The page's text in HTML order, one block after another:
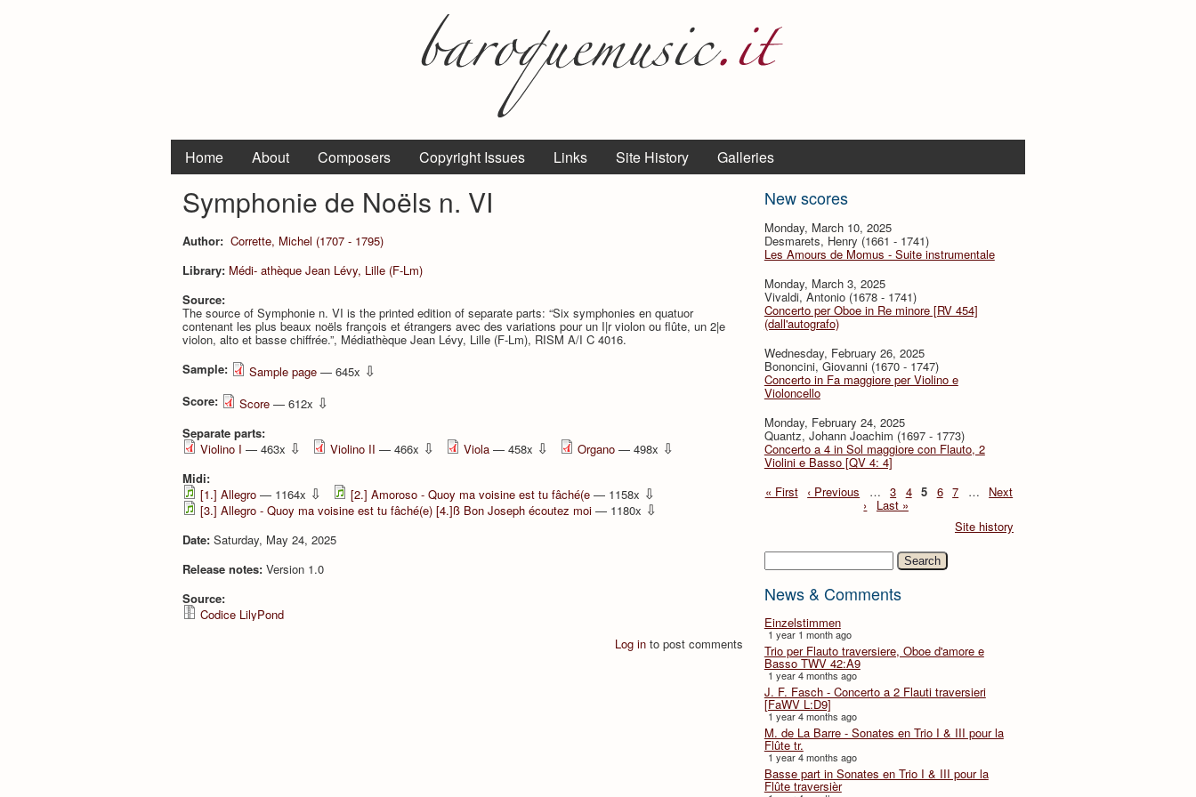
Home About Composers Copyright Issues Links Site History Galleries
New scores
Monday, March 10, 2025
Desmarets, Henry (1661 - 1741)
Les Amours de Momus - Suite instrumentale
Monday, March 3, 2025
Vivaldi, Antonio (1678 - 1741)
Concerto per Oboe in Re minore [RV 454]
(dall'autografo)
Wednesday, February 26, 2025
Bononcini, Giovanni (1670 - 1747)
Concerto in Fa maggiore per Violino e
Violoncello
Monday, February 24, 2025
Quantz, Johann Joachim (1697 - 1773)
Concerto a 4 in Sol maggiore con Flauto, 2
Violini e Basso [QV 4: 4]
« First ‹ Previous … 3 4 5 6 7 … Next
›
Last »
Site history
Search
News & Comments
Einzelstimmen
1 year 1 month ago
Trio per Flauto traversiere, Oboe d'amore e
Basso TWV 42:A9
1 year 4 months ago
J. F. Fasch - Concerto a 2 Flauti traversieri
[FaWV L:D9]
1 year 4 months ago
M. de La Barre - Sonates en Trio I & III pour la
Flûte tr.
1 year 4 months ago
Basse part in Sonates en Trio I & III pour la
Flûte traversièr
Symphonie de Noëls n. VI
Author: Corrette, Michel (1707 - 1795)
Library: Médi- athèque Jean Lévy, Lille (F-Lm)
Source:
The source of Symphonie n. VI is the printed edition of separate parts: “Six symphonies en quatuor
contenant les plus beaux noëls françois et étrangers avec des variations pour un I|r violon ou flûte, un 2|e
violon, alto et basse chiffrée.”, Médiathèque Jean Lévy, Lille (F-Lm), RISM A/I C 4016.
Sample:
Sample page — 645x ⇩
Score: Score — 612x ⇩
Separate parts:
Violino I — 463x ⇩ Violino II — 466x ⇩ Viola — 458x ⇩ Organo — 498x ⇩
Midi:
[1.] Allegro — 1164x ⇩ [2.] Amoroso - Quoy ma voisine est tu fâché(e — 1158x ⇩
[3.] Allegro - Quoy ma voisine est tu fâché(e) [4.]ß Bon Joseph écoutez moi — 1180x ⇩
Date: Saturday, May 24, 2025
Release notes: Version 1.0
Source:
Codice LilyPond
Log in to post comments